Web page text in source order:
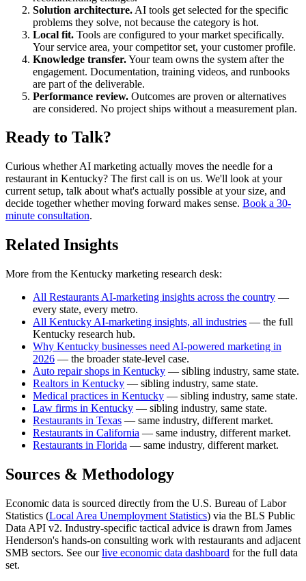
Solution architecture. AI tools get selected for the specific
problems they solve, not because the category is hot.
Local fit. Tools are configured to your market specifically.
Your service area, your competitor set, your customer profile.
Knowledge transfer.Your team owns the system after the
engagement. Documentation, training videos, and runbooks
are part of the deliverable.
Performance review. Outcomes are proven or alternatives
are considered. No project ships without a measurement plan.
Ready to Talk?
Curious whether AI marketing actually moves the needle for a
restaurant in Kentucky? The first call is on us. We'll look at your
current setup, talk about what's actually possible at your size, and
decide together whether moving forward makes sense. Book a 30-
minute consultation.
Related Insights
More from the Kentucky marketing research desk:
All Restaurants AI-marketing insights across the country —
every state, every metro.
All Kentucky AI-marketing insights, all industries — the full
Kentucky research hub.
Why Kentucky businesses need AI-powered marketing in
2026 — the broader state-level case.
Auto repair shops in Kentucky — sibling industry, same state.
Realtors in Kentucky — sibling industry, same state.
Medical practices in Kentucky — sibling industry, same state.
Law firms in Kentucky — sibling industry, same state.
Restaurants in Texas — same industry, different market.
Restaurants in California — same industry, different market.
Restaurants in Florida — same industry, different market.
Sources & Methodology
Economic data is sourced directly from the U.S. Bureau of Labor
Statistics (Local Area Unemployment Statistics) via the BLS Public
Data API v2. Industry-specific tactical advice is drawn from James
Henderson's hands-on consulting work with restaurants and adjacent
SMB sectors. See ourlive economic data dashboard for the full data
set.